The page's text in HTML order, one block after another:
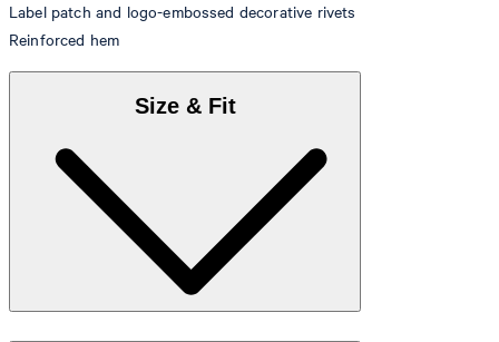
Label patch and logo-embossed decorative rivets
Reinforced hem
Size & Fit